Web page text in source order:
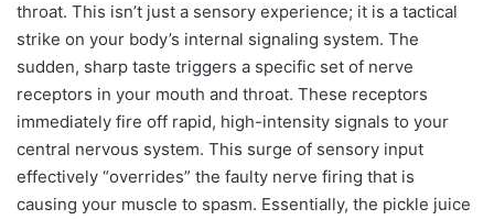
throat. This isn’t just a sensory experience; it is a tactical
strike on your body’s internal signaling system. The
sudden, sharp taste triggers a specific set of nerve
receptors in your mouth and throat. These receptors
immediately fire off rapid, high-intensity signals to your
central nervous system. This surge of sensory input
effectively “overrides” the faulty nerve firing that is
causing your muscle to spasm. Essentially, the pickle juice